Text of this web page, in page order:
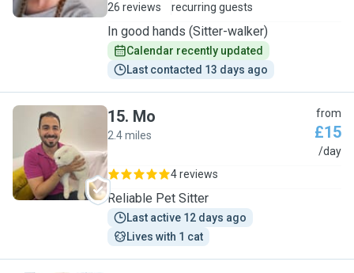
26 reviews
recurring guests
In good hands (Sitter-walker)
Calendar recently updated
Last contacted 13 days ago
M
15. Mo
2.4 miles
from
£15
/day
4 reviews
Reliable Pet Sitter
Last active 12 days ago
Lives with 1 cat